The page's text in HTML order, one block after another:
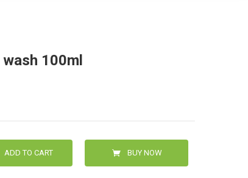
100ml
ADD TO CART BUY NOW